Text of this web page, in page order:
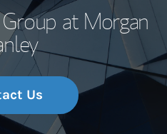
at Morgan
Us